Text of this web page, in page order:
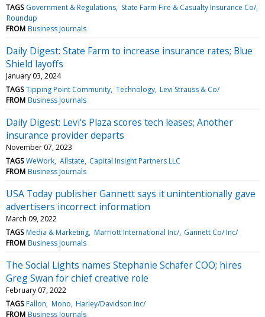
TAGS Government & Regulations State Farm Fire & Casualty Insurance Co/
Roundup
FROM Business Journals
Daily Digest: State Farm to increase insurance rates; Blue
Shield layoffs
January 03, 2024
TAGS Tipping Point Community Technology Levi Strauss & Co/
FROM Business Journals
Daily Digest: Levi's Plaza scores tech leases; Another
insurance provider departs
November 07, 2023
TAGS WeWork Allstate Capital Insight Partners LLC
FROM Business Journals
USA Today publisher Gannett says it unintentionally gave
advertisers incorrect information
March 09, 2022
TAGS Media & Marketing Marriott International Inc/ Gannett Co/ Inc/
FROM Business Journals
The Social Lights names Stephanie Schafer COO; hires
Greg Swan for chief creative role
February 07, 2022
TAGS Fallon Mono Harley/Davidson Inc/
FROM Business Journals